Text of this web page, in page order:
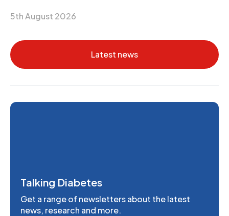
5th August 2026
Latest news
Talking Diabetes
Get a range of newsletters about the latest
news, research and more.